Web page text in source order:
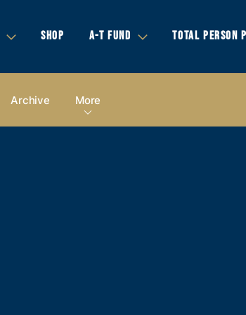
SHOP A-T FUND TOTAL PERSON
Archive More